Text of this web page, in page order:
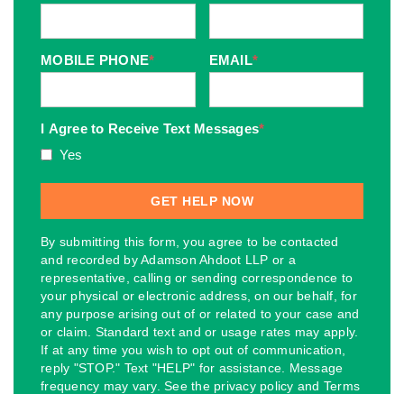
MOBILE PHONE* EMAIL*
I Agree to Receive Text Messages*
Yes
By submitting this form, you agree to be contacted
and recorded by Adamson Ahdoot LLP or a
representative, calling or sending correspondence to
your physical or electronic address, on our behalf, for
any purpose arising out of or related to your case and
or claim. Standard text and or usage rates may apply.
If at any time you wish to opt out of communication,
reply "STOP." Text "HELP" for assistance. Message
frequency may vary. See the privacy policy and Terms